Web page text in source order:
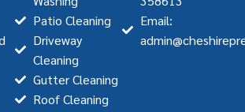
Patio Cleaning
Driveway
Cleaning
Gutter Cleaning
Roof Cleaning
Email: